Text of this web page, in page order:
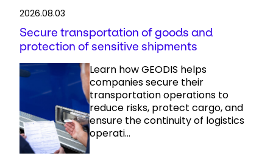
2026.08.03
Secure transportation of goods and
protection of sensitive shipments
Learn how GEODIS helps
companies secure their
transportation operations to
reduce risks, protect cargo, and
ensure the continuity of logistics
operati...